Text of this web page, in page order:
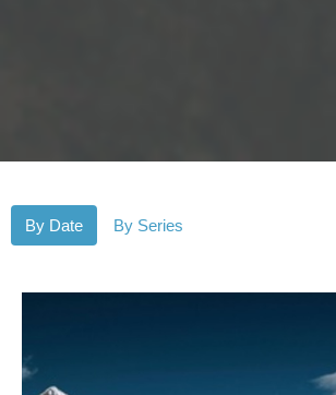
By Date By Series